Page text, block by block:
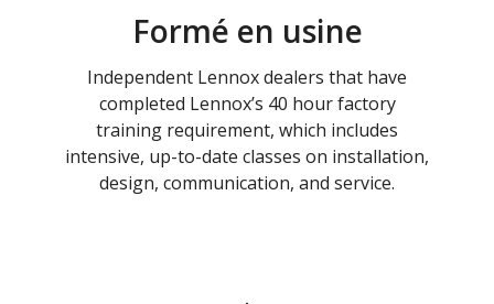
Formé en usine
Independent Lennox dealers that have
completed Lennox’s 40 hour factory
training requirement, which includes
intensive, up-to-date classes on installation,
design, communication, and service.